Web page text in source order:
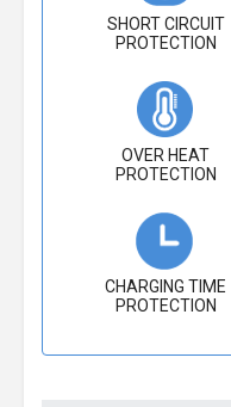
SHORT CIRCUIT
PROTECTION
OVER HEAT
PROTECTION
CHARGING TIME
PROTECTION